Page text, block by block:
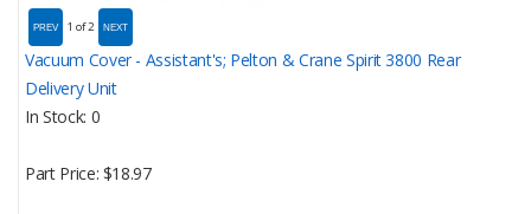
1 of 2
Vacuum Cover - Assistant's; Pelton & Crane Spirit 3800 Rear
Delivery Unit
In Stock 0
Part Price $18.97